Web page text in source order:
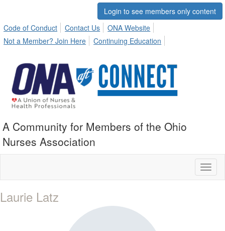
Login to see members only content
Code of Conduct
Contact Us
ONA Website
Not a Member? Join Here
Continuing Education
A Community for Members of the Ohio
Nurses Association
Laurie Latz